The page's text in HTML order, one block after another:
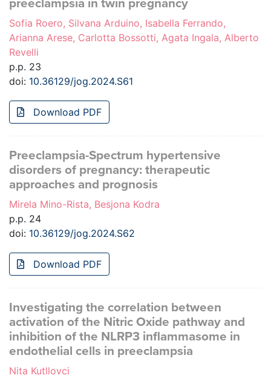
preeclampsia in twin pregnancy
Sofia Roero, Silvana Arduino, Isabella Ferrando,
Arianna Arese, Carlotta Bossotti, Agata Ingala, Alberto
Revelli
p.p. 23
doi: 10.36129/jog.2024.S61
Download PDF
Preeclampsia-Spectrum hypertensive
disorders of pregnancy: therapeutic
approaches and prognosis
Mirela Mino-Rista, Besjona Kodra
p.p. 24
doi: 10.36129/jog.2024.S62
Download PDF
Investigating the correlation between
activation of the Nitric Oxide pathway and
inhibition of the NLRP3 inflammasome in
endothelial cells in preeclampsia
Nita Kutllovci